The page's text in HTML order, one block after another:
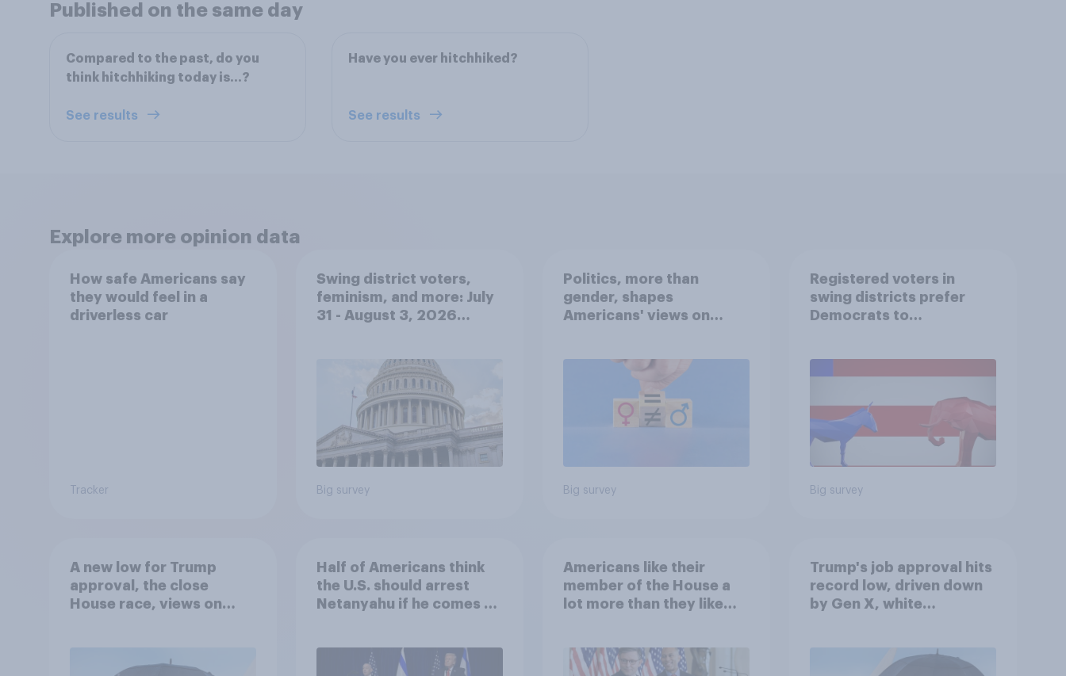
Published on the same day
Compared to the past, do you
think hitchhiking today is…?
See results
Have you ever hitchhiked?
See results
Explore more opinion data
How safe Americans say
they would feel in a
driverless car
Tracker
Swing district voters,
feminism, and more: July
31 - August 3, 2026
Big survey
Politics, more than
gender, shapes
Americans' views on
Big survey
Registered voters in
swing districts prefer
Democrats to
Big survey
A new low for Trump
approval, the close
House race, views on
Economist/YouGov Poll
Half of Americans think
the U.S. should arrest
Netanyahu if he comes to
Americans like their
member of the House a
lot more than they like
Trump's job approval hits
record low, driven down
by Gen X, white